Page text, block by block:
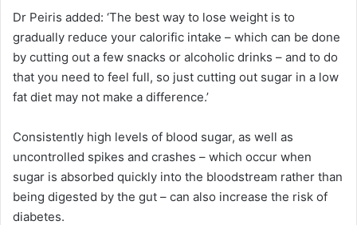
Dr Peiris added: ‘The best way to lose weight is to
gradually reduce your calorific intake – which can be done
by cutting out a few snacks or alcoholic drinks – and to do
that you need to feel full, so just cutting out sugar in a low
fat diet may not make a difference.’
Consistently high levels of blood sugar, as well as
uncontrolled spikes and crashes – which occur when
sugar is absorbed quickly into the bloodstream rather than
being digested by the gut – can also increase the risk of
diabetes.